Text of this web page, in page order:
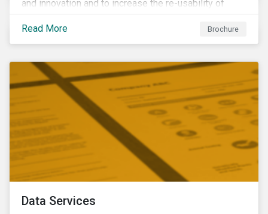
and innovation and to increase the re-usability of
products.
Read More
Brochure
Data Services